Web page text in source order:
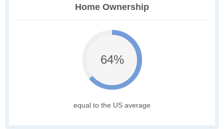
Home Ownership
64%
equal to the US average